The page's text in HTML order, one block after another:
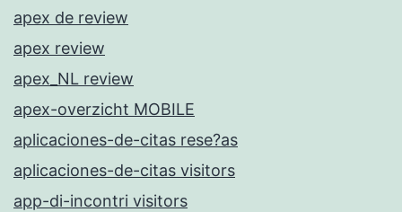
apex de review
apex review
apex_NL review
apex-overzicht MOBILE
aplicaciones-de-citas rese?as
aplicaciones-de-citas visitors
app-di-incontri visitors